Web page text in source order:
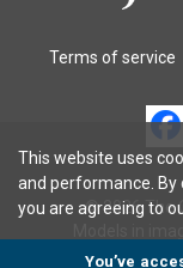
Terms of service
© 2026 The
This website uses
and performance. By
you are agreeing to
You’ve